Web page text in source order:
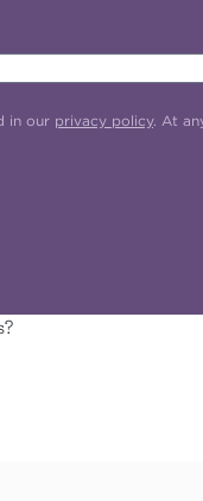
in our privacy policy. At